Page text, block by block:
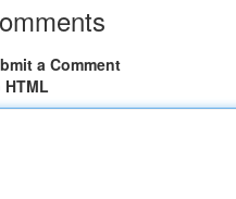
a Comment
HTML